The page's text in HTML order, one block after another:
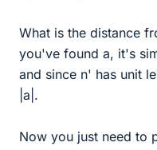
What is the distance
you've found a, it's
and since n' has unit
|a|.
Now you just need to